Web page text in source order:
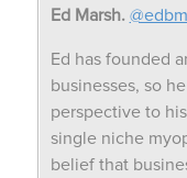
Ed Marsh.
Ed has founded
businesses, so
perspective to
single niche
belief that